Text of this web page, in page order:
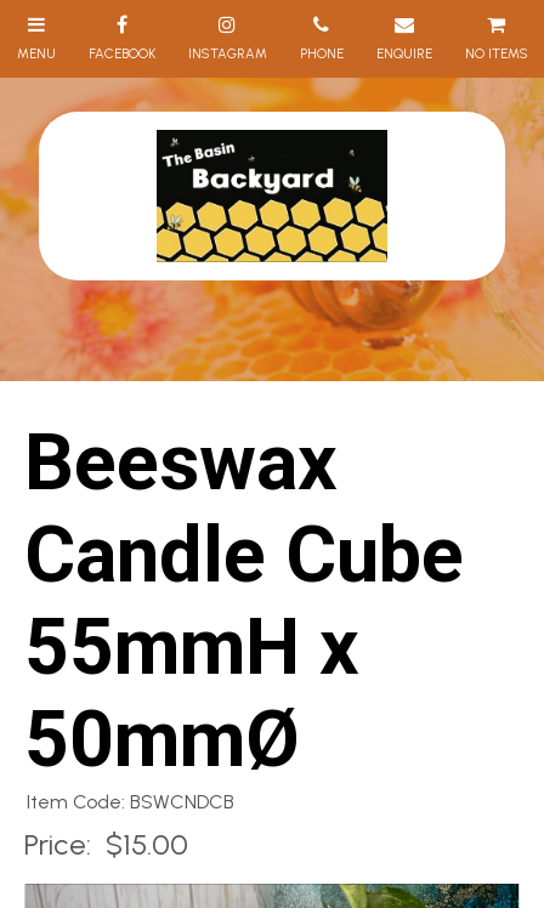
NO ITEMS
Beeswax
Candle Cube
55mmH x
50mmØ
Item Code: BSWCNDCB
Price: $15.00